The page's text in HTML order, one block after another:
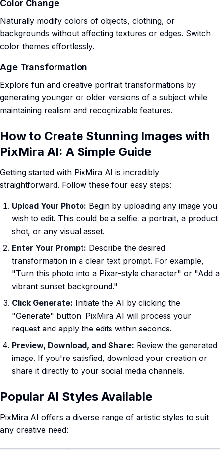
Color Change
Naturally modify colors of objects, clothing, or
backgrounds without affecting textures or edges. Switch
color themes effortlessly.
Age Transformation
Explore fun and creative portrait transformations by
generating younger or older versions of a subject while
maintaining realism and recognizable features.
How to Create Stunning Images with
PixMira AI: A Simple Guide
Getting started with PixMira AI is incredibly
straightforward. Follow these four easy steps:
Upload Your Photo: Begin by uploading any image you
wish to edit. This could be a selfie, a portrait, a product
shot, or any visual asset.
Enter Your Prompt: Describe the desired
transformation in a clear text prompt. For example,
"Turn this photo into a Pixar-style character" or "Add a
vibrant sunset background."
Click Generate: Initiate the AI by clicking the
"Generate" button. PixMira AI will process your
request and apply the edits within seconds.
Preview, Download, and Share: Review the generated
image. If you're satisfied, download your creation or
share it directly to your social media channels.
Popular AI Styles Available
PixMira AI offers a diverse range of artistic styles to suit
any creative need: